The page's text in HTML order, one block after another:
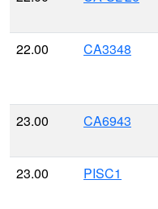
22.00
CA3348
23.00
CA6943
23.00
PISC1